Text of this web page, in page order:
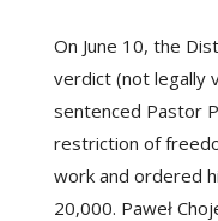
On June 10, the
verdict (not legally
sentenced Pastor
restriction of
work and ordered
20,000. Paweł